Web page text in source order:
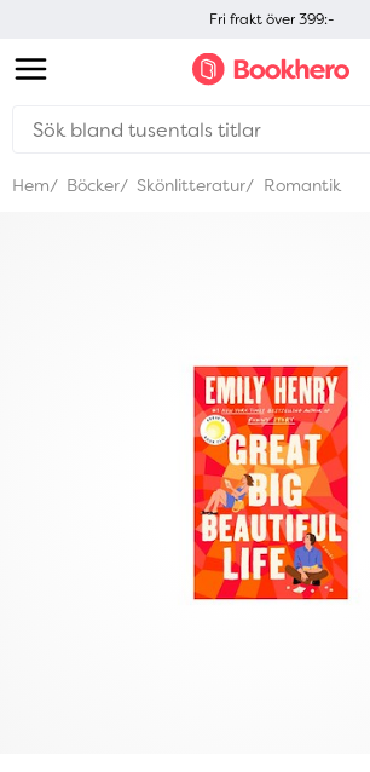
Fri frakt över 399:-
Hem Böcker Skönlitteratur Romantik